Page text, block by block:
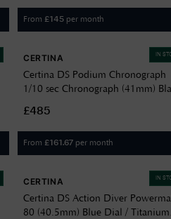
From £145 per month
IN
CERTINA
Certina DS Podium Chronograph
1/10 sec Chronograph (41mm)
C0344171605700
£485
From £161.67 per month
IN
CERTINA
Certina DS Action Diver
80 (40.5mm) Blue Dial / Titanium